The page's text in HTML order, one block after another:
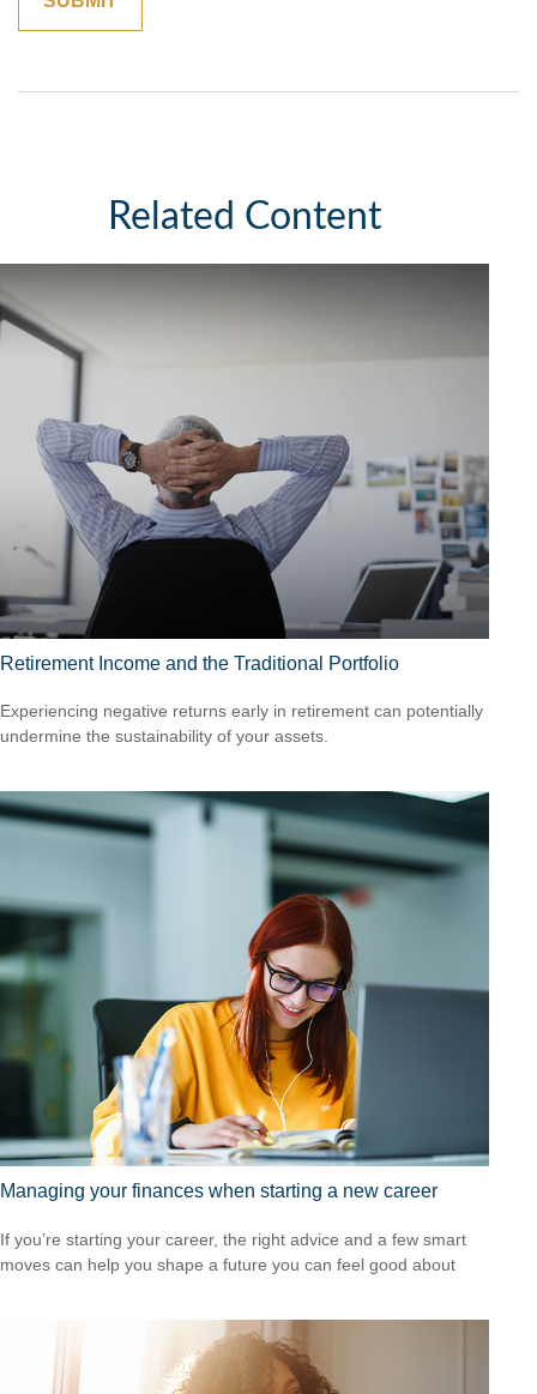
Related Content
Retirement Income and the Traditional Portfolio
Experiencing negative returns early in retirement can potentially
undermine the sustainability of your assets.
Managing your finances when starting a new career
If you’re starting your career, the right advice and a few smart
moves can help you shape a future you can feel good about